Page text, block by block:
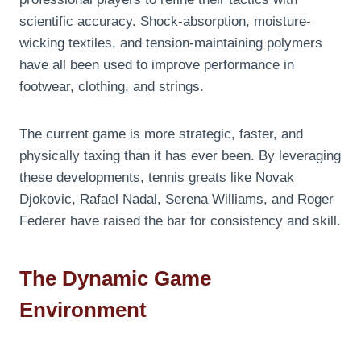
scientific accuracy. Shock-absorption, moisture-
wicking textiles, and tension-maintaining polymers
have all been used to improve performance in
footwear, clothing, and strings.
The current game is more strategic, faster, and
physically taxing than it has ever been. By leveraging
these developments, tennis greats like Novak
Djokovic, Rafael Nadal, Serena Williams, and Roger
Federer have raised the bar for consistency and skill.
The Dynamic Game
Environment